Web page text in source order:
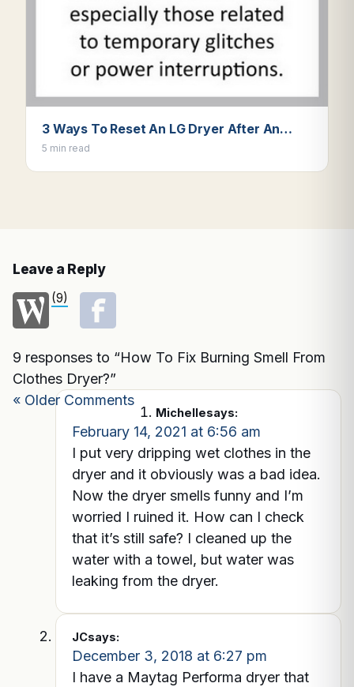
3 Ways To Reset An LG Dryer After An…
5 min read
Leave a Reply
(9)
9 responses to “How To Fix Burning Smell From
Clothes Dryer?”
« Older Comments
Michellesays:
February 14, 2021 at 6:56 am
I put very dripping wet clothes in the
dryer and it obviously was a bad idea.
Now the dryer smells funny and I’m
worried I ruined it. How can I check
that it’s still safe? I cleaned up the
water with a towel, but water was
leaking from the dryer.
JCsays:
December 3, 2018 at 6:27 pm
I have a Maytag Performa dryer that